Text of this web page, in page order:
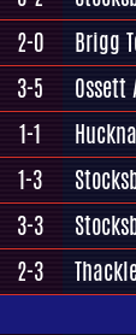
2-0
Brigg
3-5
Ossett
1-1
1-3
3-3
2-3